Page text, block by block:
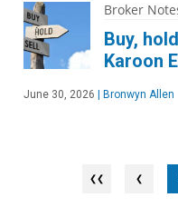
Broker
Buy,
Karoon
June 30, 2026 Bronwyn Allen
❮